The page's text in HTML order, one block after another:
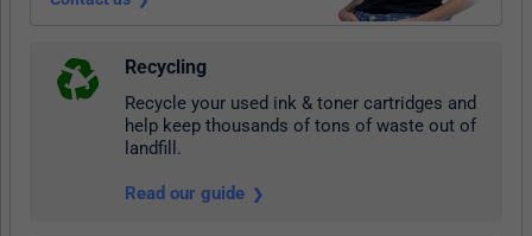
Recycling
Recycle your used ink & toner cartridges and
help keep thousands of tons of waste out of
landfill.
Read our guide